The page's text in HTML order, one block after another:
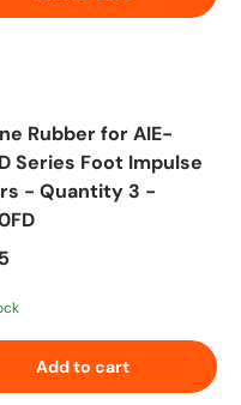
Rubber for AIE-
Series Foot Impulse
- Quantity 3 -
price
Add to cart